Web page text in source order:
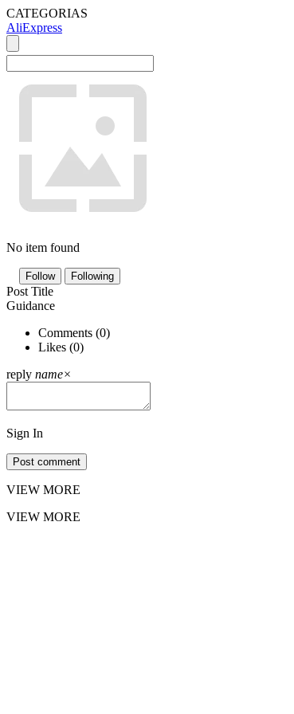
CATEGORIAS
AliExpress
No item found
Follow Following
Post Title
Guidance
Comments (0)
Likes (0)
reply name×
Sign In
Post comment
VIEW MORE
VIEW MORE